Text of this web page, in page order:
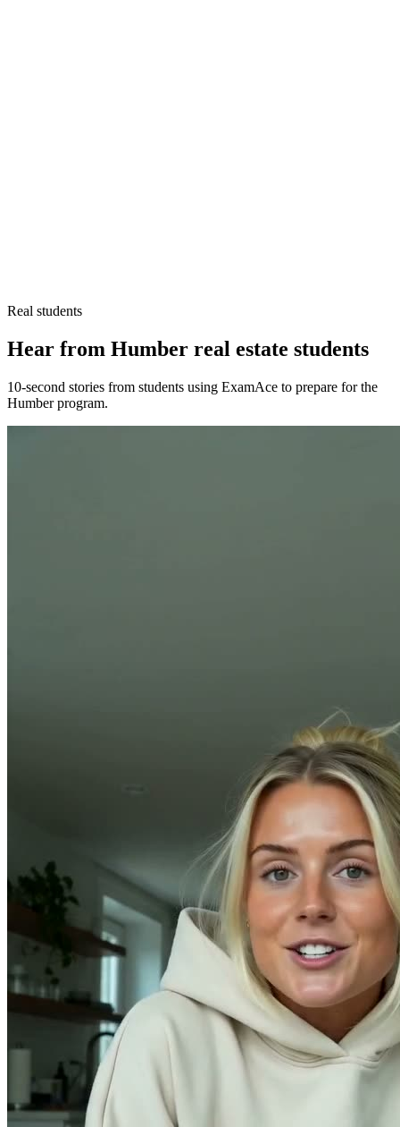
Real students
Hear from Humber real estate students
10-second stories from students using ExamAce to prepare for the
Humber program.